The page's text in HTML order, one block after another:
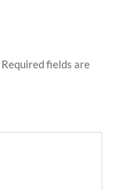
Required fields are